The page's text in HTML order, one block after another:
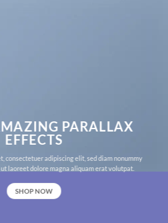
PARALLAX
EFFECTS
consectetuer adipiscing elit, sed diam nonummy
laoreet dolore magna aliquam erat volutpat.
SHOP NOW